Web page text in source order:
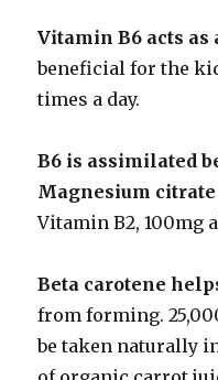
Vitamin B6 acts as
beneficial for the
times a day.
B6 is assimilated
Magnesium
Vitamin B2, 100mg
Beta carotene
from forming.
be taken naturally